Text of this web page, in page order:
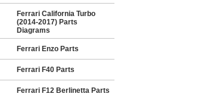
Ferrari California Turbo
(2014-2017) Parts
Diagrams
Ferrari Enzo Parts
Ferrari F40 Parts
Ferrari F12 Berlinetta Parts